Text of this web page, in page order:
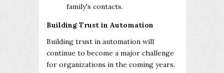
family's contacts.
Building Trust in Automation
Building trust in automation will
continue to become a major challenge
for organizations in the coming years.